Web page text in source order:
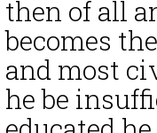
then of all
becomes
and most
he be